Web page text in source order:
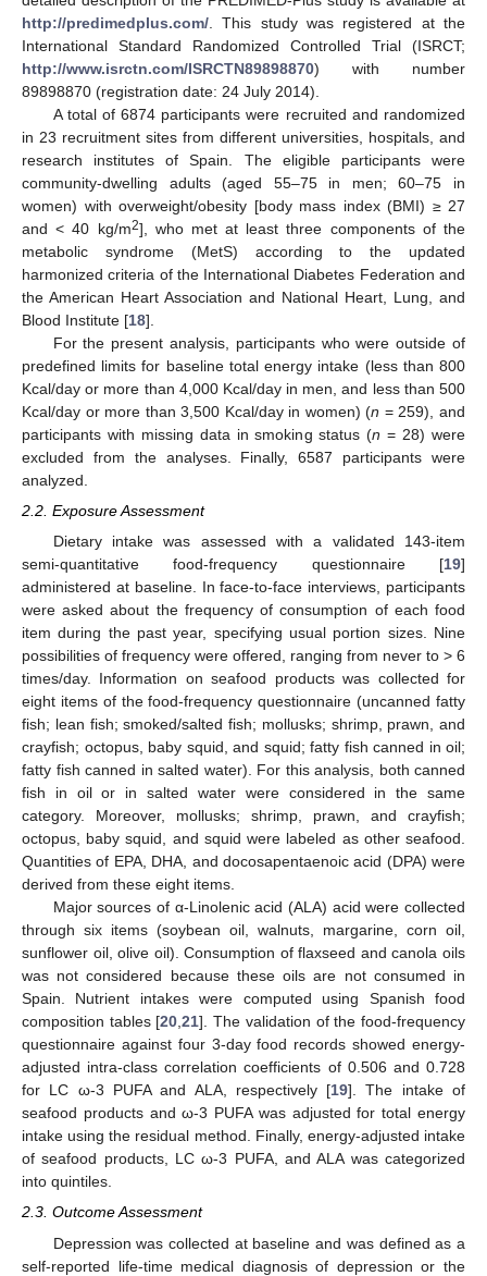
http://predimedplus.com/ . This study was registered at the
International Standard Randomized Controlled Trial (ISRCT;
http://www.isrctn.com/ISRCTN89898870) with number
89898870 (registration date: 24 July 2014).
A total of 6874 participants were recruited and randomized
in 23 recruitment sites from different universities, hospitals, and
research institutes of Spain. The eligible participants were
community-dwelling adults (aged 55–75 in men; 60–75 in
women) with overweight/obesity [body mass index (BMI) ≥ 27
and < 40 kg/m2], who met at least three components of the
metabolic syndrome (MetS) according to the updated
harmonized criteria of the International Diabetes Federation and
the American Heart Association and National Heart, Lung, and
Blood Institute [18].
For the present analysis, participants who were outside of
predefined limits for baseline total energy intake (less than 800
Kcal/day or more than 4,000 Kcal/day in men, and less than 500
Kcal/day or more than 3,500 Kcal/day in women) (n = 259), and
participants with missing data in smoking status (n = 28) were
excluded from the analyses. Finally, 6587 participants were
analyzed.
2.2. Exposure Assessment
Dietary intake was assessed with a validated 143-item
semi-quantitative food-frequency questionnaire [19]
administered at baseline. In face-to-face interviews, participants
were asked about the frequency of consumption of each food
item during the past year, specifying usual portion sizes. Nine
possibilities of frequency were offered, ranging from never to > 6
times/day. Information on seafood products was collected for
eight items of the food-frequency questionnaire (uncanned fatty
fish; lean fish; smoked/salted fish; mollusks; shrimp, prawn, and
crayfish; octopus, baby squid, and squid; fatty fish canned in oil;
fatty fish canned in salted water). For this analysis, both canned
fish in oil or in salted water were considered in the same
category. Moreover, mollusks; shrimp, prawn, and crayfish;
octopus, baby squid, and squid were labeled as other seafood.
Quantities of EPA, DHA, and docosapentaenoic acid (DPA) were
derived from these eight items.
Major sources of α-Linolenic acid (ALA) acid were collected
through six items (soybean oil, walnuts, margarine, corn oil,
sunflower oil, olive oil). Consumption of flaxseed and canola oils
was not considered because these oils are not consumed in
Spain. Nutrient intakes were computed using Spanish food
composition tables [20,21]. The validation of the food-frequency
questionnaire against four 3-day food records showed energy-
adjusted intra-class correlation coefficients of 0.506 and 0.728
for LC ω-3 PUFA and ALA, respectively [19]. The intake of
seafood products and ω-3 PUFA was adjusted for total energy
intake using the residual method. Finally, energy-adjusted intake
of seafood products, LC ω-3 PUFA, and ALA was categorized
into quintiles.
2.3. Outcome Assessment
Depression was collected at baseline and was defined as a
self-reported life-time medical diagnosis of depression or the